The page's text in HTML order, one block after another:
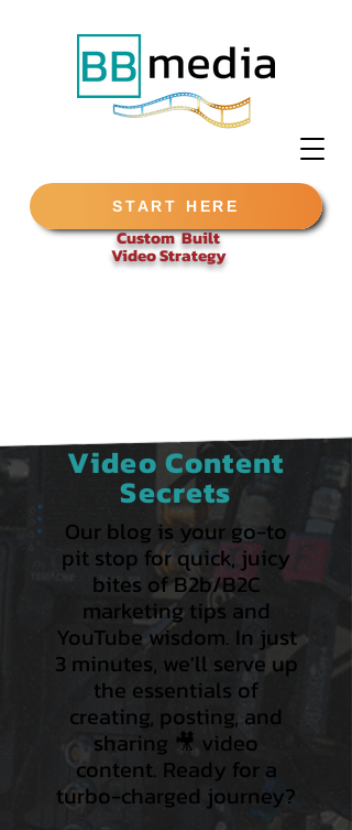
START HERE
Custom Built
VideoStrategy
Video Content
Secrets
Our blog is your go-to
pit stop for quick, juicy
bites of B2b/B2C
marketing tips and
YouTube wisdom. In just
3 minutes, we'll serve up
the essentials of
creating, posting, and
sharing 🎥 video
content. Ready for a
turbo-charged journey?